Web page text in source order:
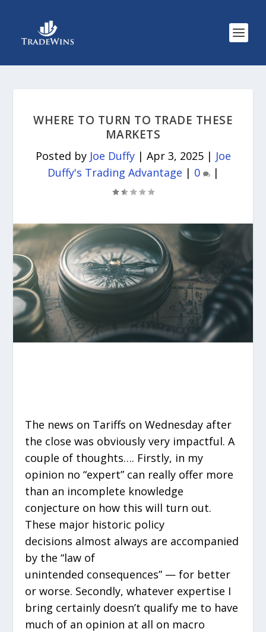
WHERE TO TURN TO TRADE THESE
MARKETS
Posted by Joe Duffy| Apr 3, 2025| Joe
Duffy's Trading Advantage | 0 |
The news on Tariffs on Wednesday after
the close was obviously very impactful. A
couple of thoughts…. Firstly, in my
opinion no “expert” can really offer more
than an incomplete knowledge
conjecture on how this will turn out.
These major historic policy
decisions almost always are accompanied
by the “law of
unintended consequences” — for better
or worse. Secondly, whatever expertise I
bring certainly doesn’t qualify me to have
much of an opinion at all on macro